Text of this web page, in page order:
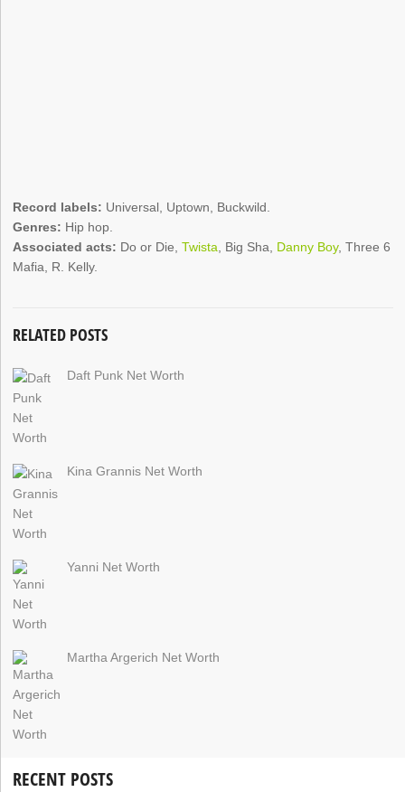
Record labels: Universal, Uptown, Buckwild.
Genres: Hip hop.
Associated acts: Do or Die,Twista, Big Sha, Danny Boy, Three 6
Mafia, R. Kelly.
RELATED POSTS
Daft Punk Net Worth
Kina Grannis Net Worth
Yanni Net Worth
Martha Argerich Net Worth
RECENT POSTS